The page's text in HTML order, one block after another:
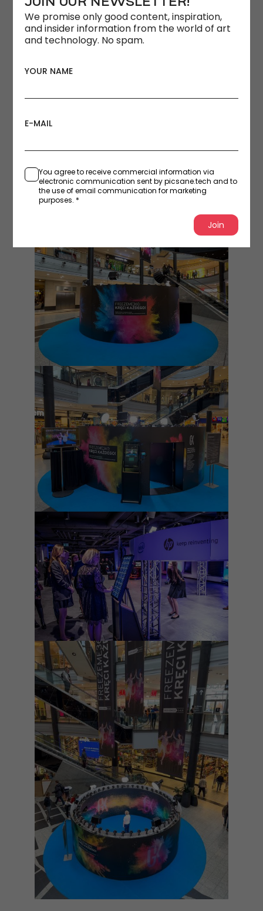
We promise only good content, inspiration,
and insider information from the world of art
and technology. No spam.
YOUR NAME
E-MAIL
You agree to receive commercial information via
electronic communication sent by picsane.tech and to
the use of email communication for marketing
purposes. *
Join